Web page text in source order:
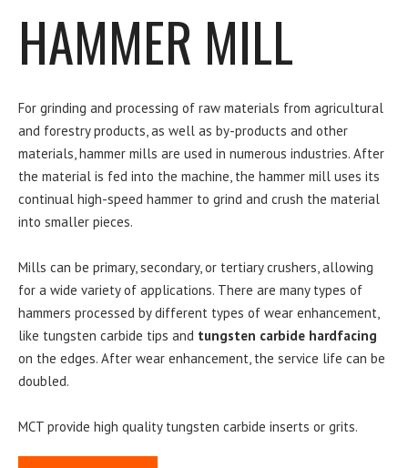
HAMMER MILL
For grinding and processing of raw materials from agricultural
and forestry products, as well as by-products and other
materials, hammer mills are used in numerous industries. After
the material is fed into the machine, the hammer mill uses its
continual high-speed hammer to grind and crush the material
into smaller pieces.
Mills can be primary, secondary, or tertiary crushers, allowing
for a wide variety of applications. There are many types of
hammers processed by different types of wear enhancement,
like tungsten carbide tips and tungsten carbide hardfacing
on the edges. After wear enhancement, the service life can be
doubled.
MCT provide high quality tungsten carbide inserts or grits.